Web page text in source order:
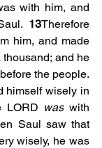
with him, and
13Therefore
him, and made
and he
himself wisely in
LORD was with
Saul saw that
wisely, he was